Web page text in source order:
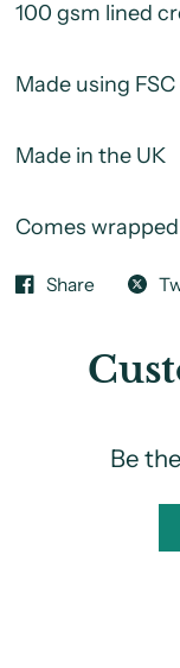
100 gsm lined
Made using
Made in the UK
Comes
Share
Be